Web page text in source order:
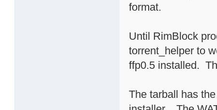
format.
Until RimBlock
torrent_helper to
ffp0.5 installed.
The tarball has